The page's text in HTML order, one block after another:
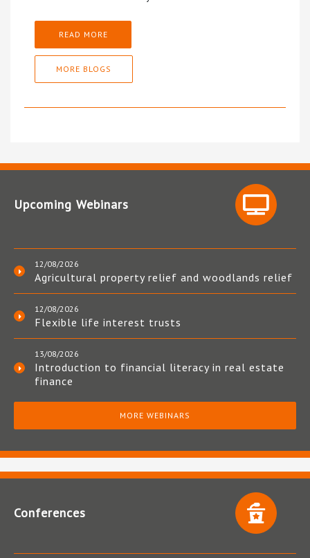
READ MORE
MORE BLOGS
Upcoming Webinars
12/08/2026
Agricultural property relief and woodlands relief
12/08/2026
Flexible life interest trusts
13/08/2026
Introduction to financial literacy in real estate
finance
MORE WEBINARS
Conferences